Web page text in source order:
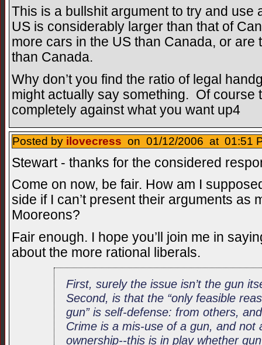
This is a bullshit argument to try and
US is considerably larger than that of
more cars in the US than Canada, or are
than Canada.
Why don’t you find the ratio of legal
might actually say something. Of course
completely against what you want up4
Posted by ilovecress on 01/12/2006 at 01:51
Stewart - thanks for the considered
Come on now, be fair. How am I
side if I can’t present their arguments as
Mooreons?
Fair enough. I hope you’ll join me in
about the more rational liberals.
First, surely the issue isn’t the gun
Second, is that the “only feasible
gun” is self-defense: from others,
Crime is a mis-use of a gun, and not
ownership--this is in play whether